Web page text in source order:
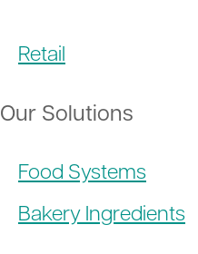
Retail
Our Solutions
Food Systems
Bakery Ingredients